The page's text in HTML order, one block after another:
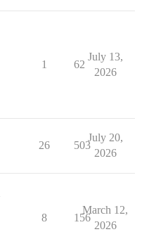
1 62
July 13,
2026
26 503
July 20,
2026
8 156
March 12,
2026